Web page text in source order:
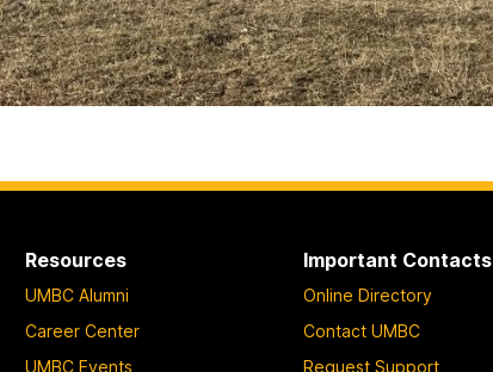
Resources
UMBC Alumni
Career Center
UMBC Events
Important Contacts
Online Directory
Contact UMBC
Request Support